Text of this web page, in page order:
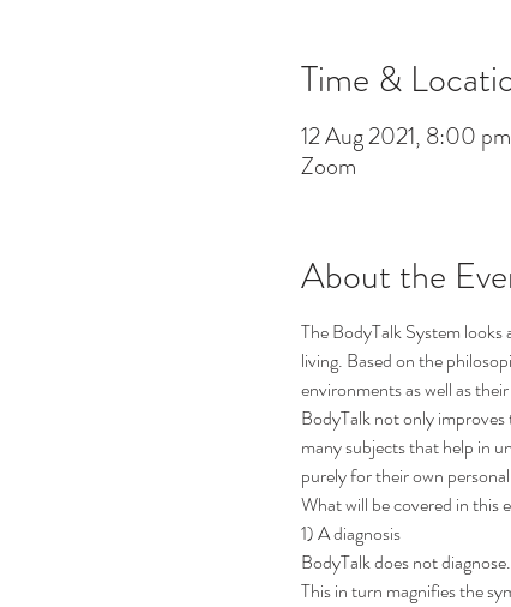
Time &
12 Aug 2021, 8:00
Zoom
About the
The BodyTalk System
living. Based on the
environments as well as
BodyTalk not only
many subjects that help in
purely for their own
What will be covered in this
1) A diagnosis
BodyTalk does not
This in turn magnifies the